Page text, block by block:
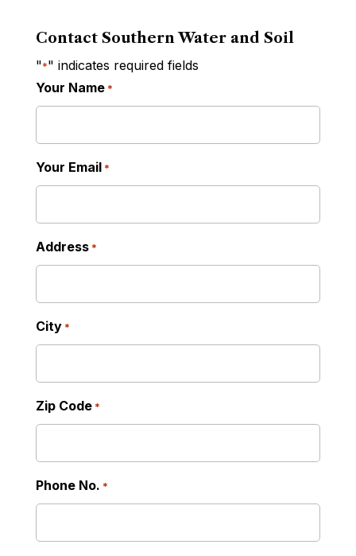
Contact Southern Water and Soil
"*" indicates required fields
Your Name *
Your Email *
Address *
City *
Zip Code *
Phone No. *